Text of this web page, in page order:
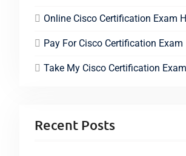
Online Cisco Certification Exam
Pay For Cisco Certification Exam
Take My Cisco Certification Exam
Recent Posts